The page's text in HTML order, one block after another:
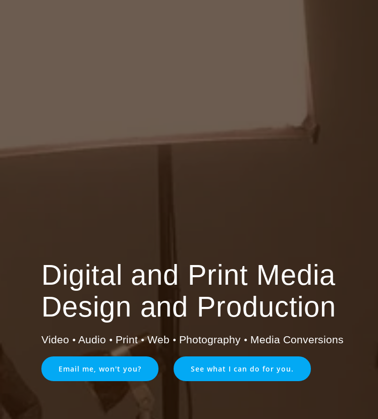
Digital and Print Media
Design and Production
Video • Audio • Print•Web • Photography • Media Conversions
Email me, won't you? See what I can do for you.